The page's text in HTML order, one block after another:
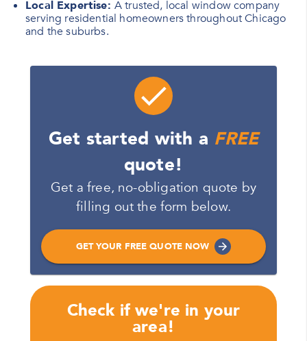
Local Expertise: A trusted, local window company
serving residential homeowners throughout Chicago
and the suburbs.
Get started with a FREE
quote!
Get a free, no-obligation quote by
filling out the form below.
GET YOUR FREE QUOTE NOW
Please enter your full name
Check if we're in your
area!